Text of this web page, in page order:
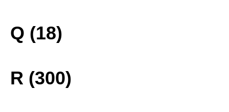
Q (18)
R (300)